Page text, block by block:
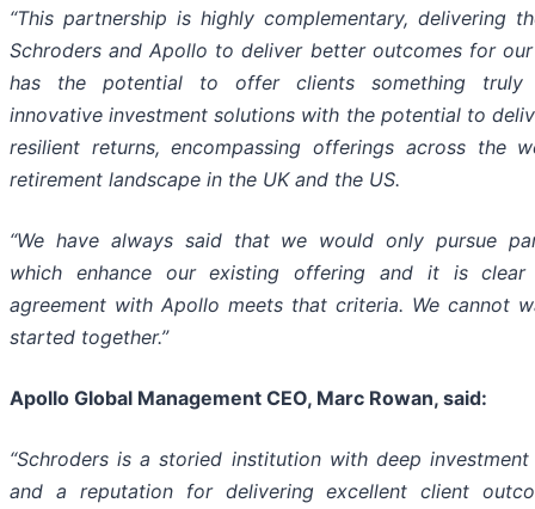
“This partnership is highly complementary, delivering
Schroders and Apollo to deliver better outcomes for
has
the
potential to offer clients something truly
innovative investment solutions with the potential to
resilient returns, encompassing offerings across the
retirement landscape in the UK and the US.
“We have always said that we would only pursue
which enhance our existing offering and it is clear
agreement with Apollo meets that criteria. We cannot
started together.”
Apollo Global Management CEO, Marc Rowan, said:
“Schroders is a storied institution with deep
and a reputation for delivering excellent client